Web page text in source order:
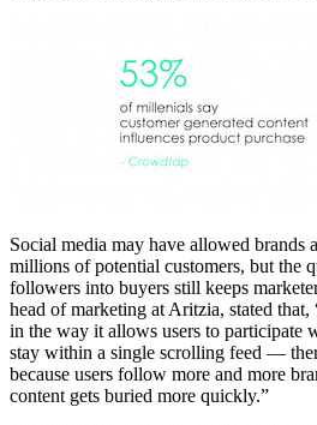
Social media may have allowed brands
millions of potential customers, but the
followers into buyers still keeps
head of marketing at Aritzia, stated
in the way it allows users to participate
stay within a single scrolling feed —
because users follow more and more
content gets buried more quickly.”